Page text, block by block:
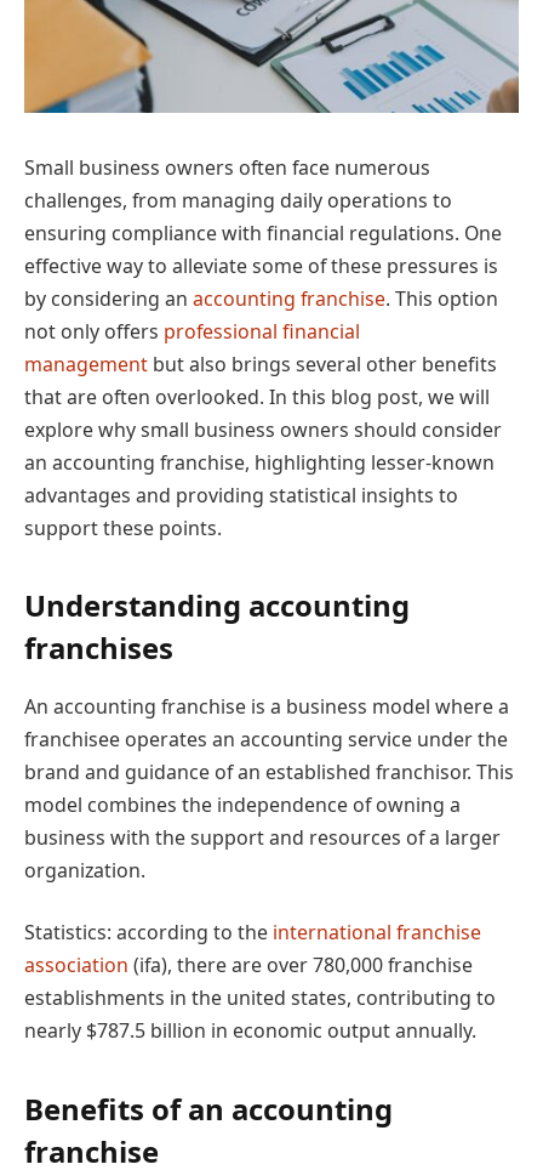
Small business owners often face numerous
challenges, from managing daily operations to
ensuring compliance with financial regulations. One
effective way to alleviate some of these pressures is
by considering an accounting franchise. This option
not only offers professional financial
management but also brings several other benefits
that are often overlooked. In this blog post, we will
explore why small business owners should consider
an accounting franchise, highlighting lesser-known
advantages and providing statistical insights to
support these points.
Understanding accounting
franchises
An accounting franchise is a business model where a
franchisee operates an accounting service under the
brand and guidance of an established franchisor. This
model combines the independence of owning a
business with the support and resources of a larger
organization.
Statistics: according to the international franchise
association (ifa), there are over 780,000 franchise
establishments in the united states, contributing to
nearly $787.5 billion in economic output annually.
Benefits of an accounting
franchise